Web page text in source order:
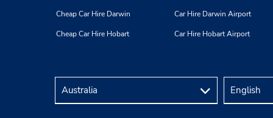
Cheap Car Hire Darwin
Cheap Car Hire Hobart
Car Hire Darwin Airport
Car Hire Hobart Airport